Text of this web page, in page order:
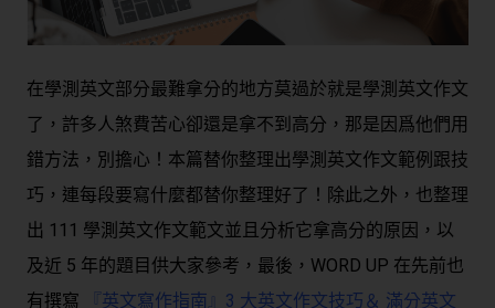
在學測英文部分最難拿分的地方莫過於就是學測英文作文
了，許多人煞費苦心卻還是拿不到高分，那是因爲他們用
錯方法，別擔心！本篇替你整理出學測英文作文範例跟技
巧，連每段要寫什麼都替你整理好了！除此之外，也整理
出 111 學測英文作文範文並且分析它拿高分的原因，以
及近 5 年的題目供大家參考，最後，WORD UP 在先前也
有撰寫
『英文寫作指南』3 大英文作文技巧＆ 滿分英文